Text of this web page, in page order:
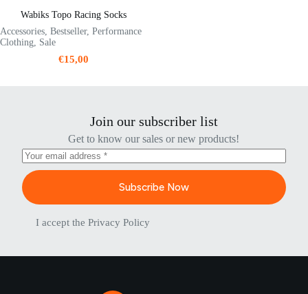
Wabiks Topo Racing Socks
Accessories, Bestseller, Performance
Clothing, Sale
€15,00
Join our subscriber list
Get to know our sales or new products!
Subscribe Now
I accept thePrivacy Policy